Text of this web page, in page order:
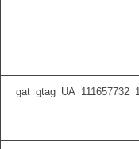
_gat_gtag_UA_111657732_1